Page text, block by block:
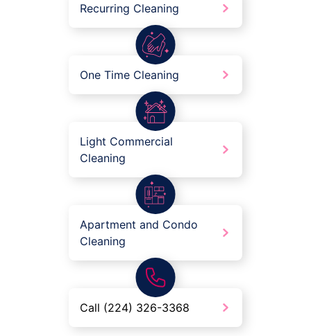
Recurring Cleaning
One Time Cleaning
Light Commercial
Cleaning
Apartment and Condo
Cleaning
Call (224) 326-3368